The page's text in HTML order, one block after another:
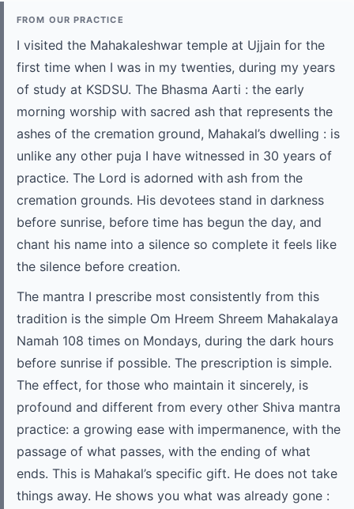
FROM OUR PRACTICE
I visited the Mahakaleshwar temple at Ujjain for the
first time when I was in my twenties, during my years
of study at KSDSU. The Bhasma Aarti : the early
morning worship with sacred ash that represents the
ashes of the cremation ground, Mahakal’s dwelling : is
unlike any other puja I have witnessed in 30 years of
practice. The Lord is adorned with ash from the
cremation grounds. His devotees stand in darkness
before sunrise, before time has begun the day, and
chant his name into a silence so complete it feels like
the silence before creation.
The mantra I prescribe most consistently from this
tradition is the simple Om Hreem Shreem Mahakalaya
Namah 108 times on Mondays, during the dark hours
before sunrise if possible. The prescription is simple.
The effect, for those who maintain it sincerely, is
profound and different from every other Shiva mantra
practice: a growing ease with impermanence, with the
passage of what passes, with the ending of what
ends. This is Mahakal’s specific gift. He does not take
things away. He shows you what was already gone :